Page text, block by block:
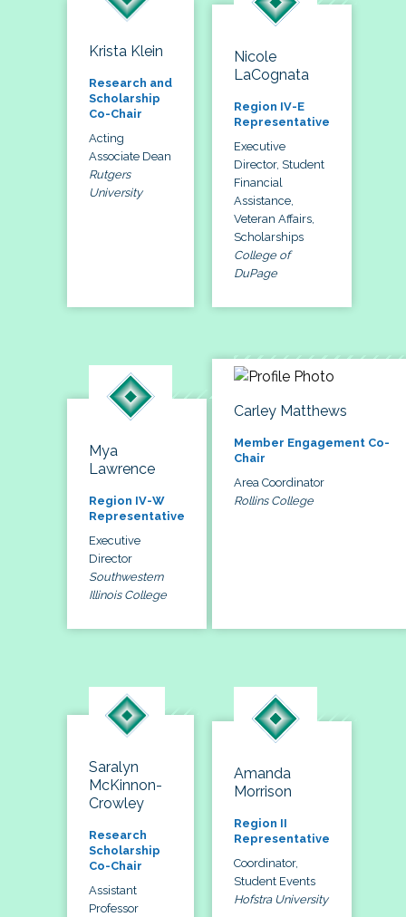
Krista Klein
Research and
Scholarship
Co-Chair
Acting
Associate Dean
Rutgers
University
Nicole
LaCognata
Region IV-E
Representative
Executive
Director, Student
Financial
Assistance,
Veteran Affairs,
Scholarships
College of
DuPage
Mya
Lawrence
Region IV-W
Representative
Executive
Director
Southwestern
Illinois College
Carley Matthews
Member Engagement Co-
Chair
Area Coordinator
Rollins College
Saralyn
McKinnon-
Crowley
Research
Scholarship
Co-Chair
Assistant
Professor
Amanda
Morrison
Region II
Representative
Coordinator,
Student Events
Hofstra University